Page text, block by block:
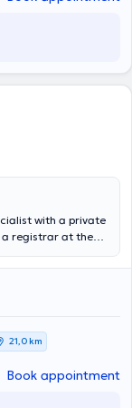
with a private
a registrar at the
at IASO Clinic. She
same
- Head
Clinic of the
at the
she actively
21,0 km
Book appointment